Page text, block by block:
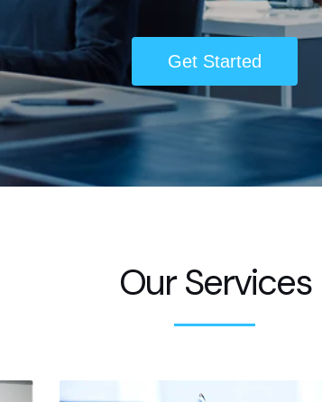
Get Started
Our Services